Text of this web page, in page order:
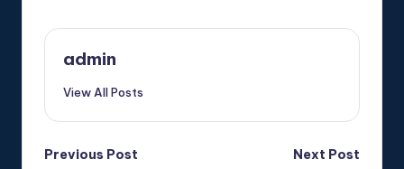
admin
View All Posts
Post
Previous Post
Next Post